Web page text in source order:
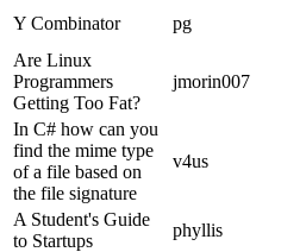
Y Combinator pg
Are Linux
Programmers
Getting Too Fat?
jmorin007
In C# how can you
find the mime type
of a file based on
the file signature
v4us
A Student's Guide
to Startups
phyllis